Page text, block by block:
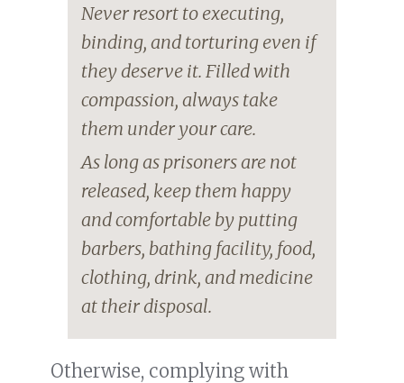
Never resort to executing,
binding, and torturing even if
they deserve it. Filled with
compassion, always take
them under your care.
As long as prisoners are not
released, keep them happy
and comfortable by putting
barbers, bathing facility, food,
clothing, drink, and medicine
at their disposal.
Otherwise, complying with